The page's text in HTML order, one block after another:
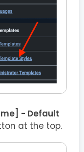
- Default
at the top.